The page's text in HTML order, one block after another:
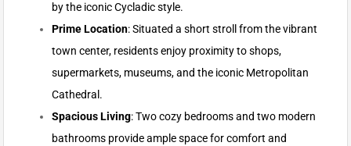
by the iconic Cycladic style.
Prime Location: Situated a short stroll from the vibrant
town center, residents enjoy proximity to shops,
supermarkets, museums, and the iconic Metropolitan
Cathedral.
Spacious Living: Two cozy bedrooms and two modern
bathrooms provide ample space for comfort and